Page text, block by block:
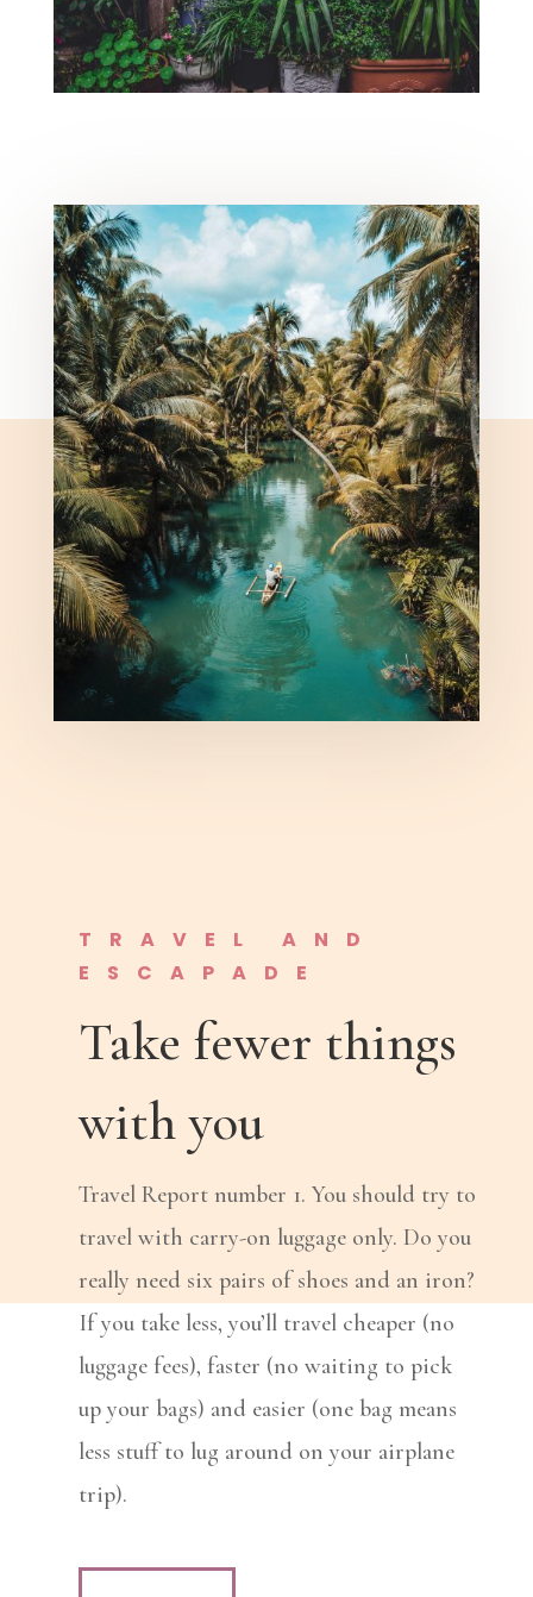
TRAVEL AND
ESCAPADE
Take fewer things
with you
Travel Report number 1. You should try to
travel with carry-on luggage only. Do you
really need six pairs of shoes and an iron?
If you take less, you’ll travel cheaper (no
luggage fees), faster (no waiting to pick
up your bags) and easier (one bag means
less stuff to lug around on your airplane
trip).